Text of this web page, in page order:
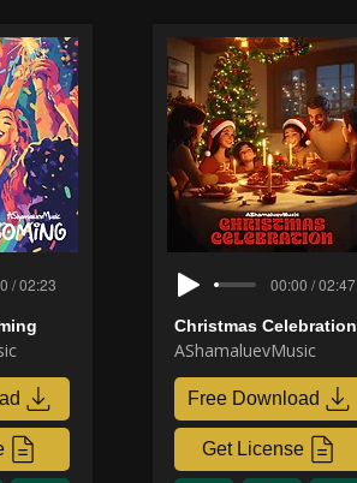
/ 02:23 00:00 / 02:47
Christmas Celebration
AShamaluevMusic
Free Download
Get License